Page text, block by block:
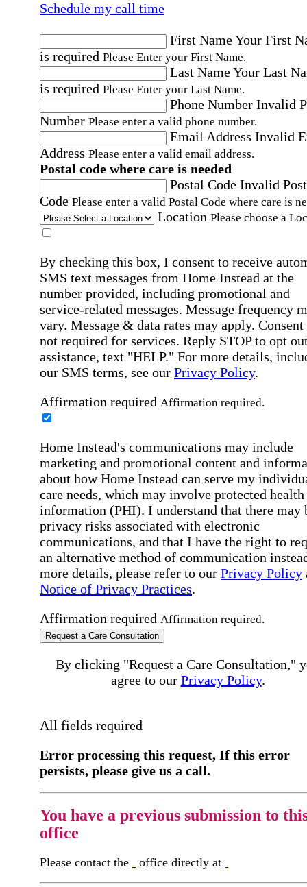
Schedule my call time
First NameYour First
is required Please Enter your First Name.
Last NameYour Last
is required Please Enter your Last Name.
Phone Number Invalid
Number Please enter a valid phone number.
Email Address Invalid
Address Please enter a valid email address.
Postal code where care is needed
Postal Code Invalid
Code Please enter a valid Postal Code where care is
Location Please choose a
By checking this box, I consent to receive
SMS text messages from Home Instead at the
number provided, including promotional and
service-related messages. Message frequency
vary. Message & data rates may apply. Consent
not required for services. Reply STOP to opt
assistance, text "HELP." For more details,
our SMS terms, see our Privacy Policy.
Affirmation required Affirmation required.
Home Instead's communications may include
marketing and promotional content and
about how Home Instead can serve my
care needs, which may involve protected health
information (PHI). I understand that there may
privacy risks associated with electronic
communications, and that I have the right to
an alternative method of communication
more details, please refer to our Privacy Policy
Notice of Privacy Practices.
Affirmation required Affirmation required.
Request a Care Consultation
By clicking "Request a Care Consultation,"
agree to our Privacy Policy.
All fields required
Error processing this request, If this error
persists, please give us a call.
You have a previous submission to
office
Please contact the office directly at